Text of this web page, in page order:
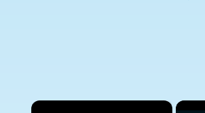
×